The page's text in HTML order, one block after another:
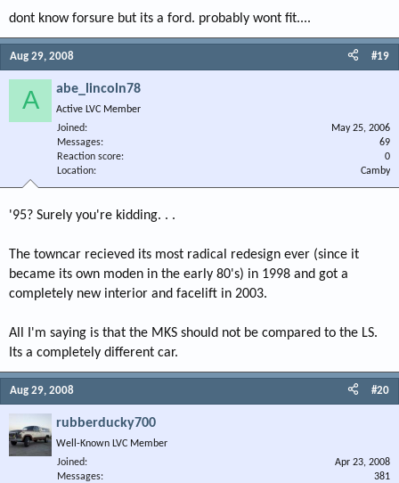
dont know forsure but its a ford. probably wont fit....
Aug 29, 2008 #19
A abe_lincoln78
Active LVC Member
Joined
May 25, 2006
Messages
69
Reaction score
0
Location
Camby
'95? Surely you're kidding. . .
The towncar recieved its most radical redesign ever (since it
became its own moden in the early 80's) in 1998 and got a
completely new interior and facelift in 2003.
All I'm saying is that the MKS should not be compared to the LS.
Its a completely different car.
Aug 29, 2008 #20
rubberducky700
Well-Known LVC Member
Joined
Apr 23, 2008
Messages
381